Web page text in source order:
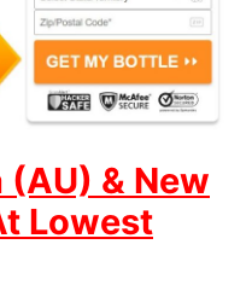
& New
Lowest